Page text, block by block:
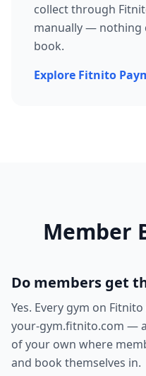
collect through
manually — nothing
book.
Explore Fitnito
Member
Do members get
Yes. Every gym on
your-gym.fitnito.com —
of your own where
and book themselves in.